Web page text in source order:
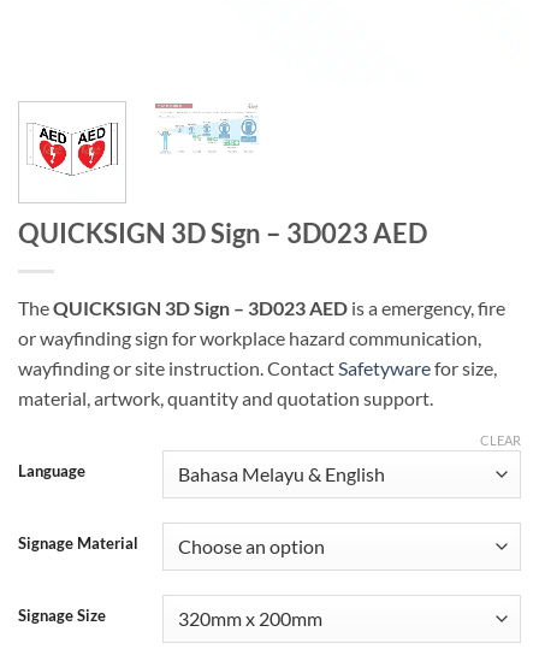
QUICKSIGN 3D Sign – 3D023 AED
TheQUICKSIGN 3D Sign – 3D023 AED is a emergency, fire
or wayfinding sign for workplace hazard communication,
wayfinding or site instruction. ContactSafetywarefor size,
material, artwork, quantity and quotation support.
Language
Signage Material
Signage Size
CLEAR